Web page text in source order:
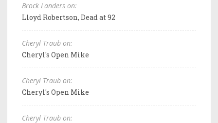
Brock Landers on:
Lloyd Robertson, Dead at 92
Cheryl Traub on:
Cheryl's Open Mike
Cheryl Traub on:
Cheryl's Open Mike
Cheryl Traub on: